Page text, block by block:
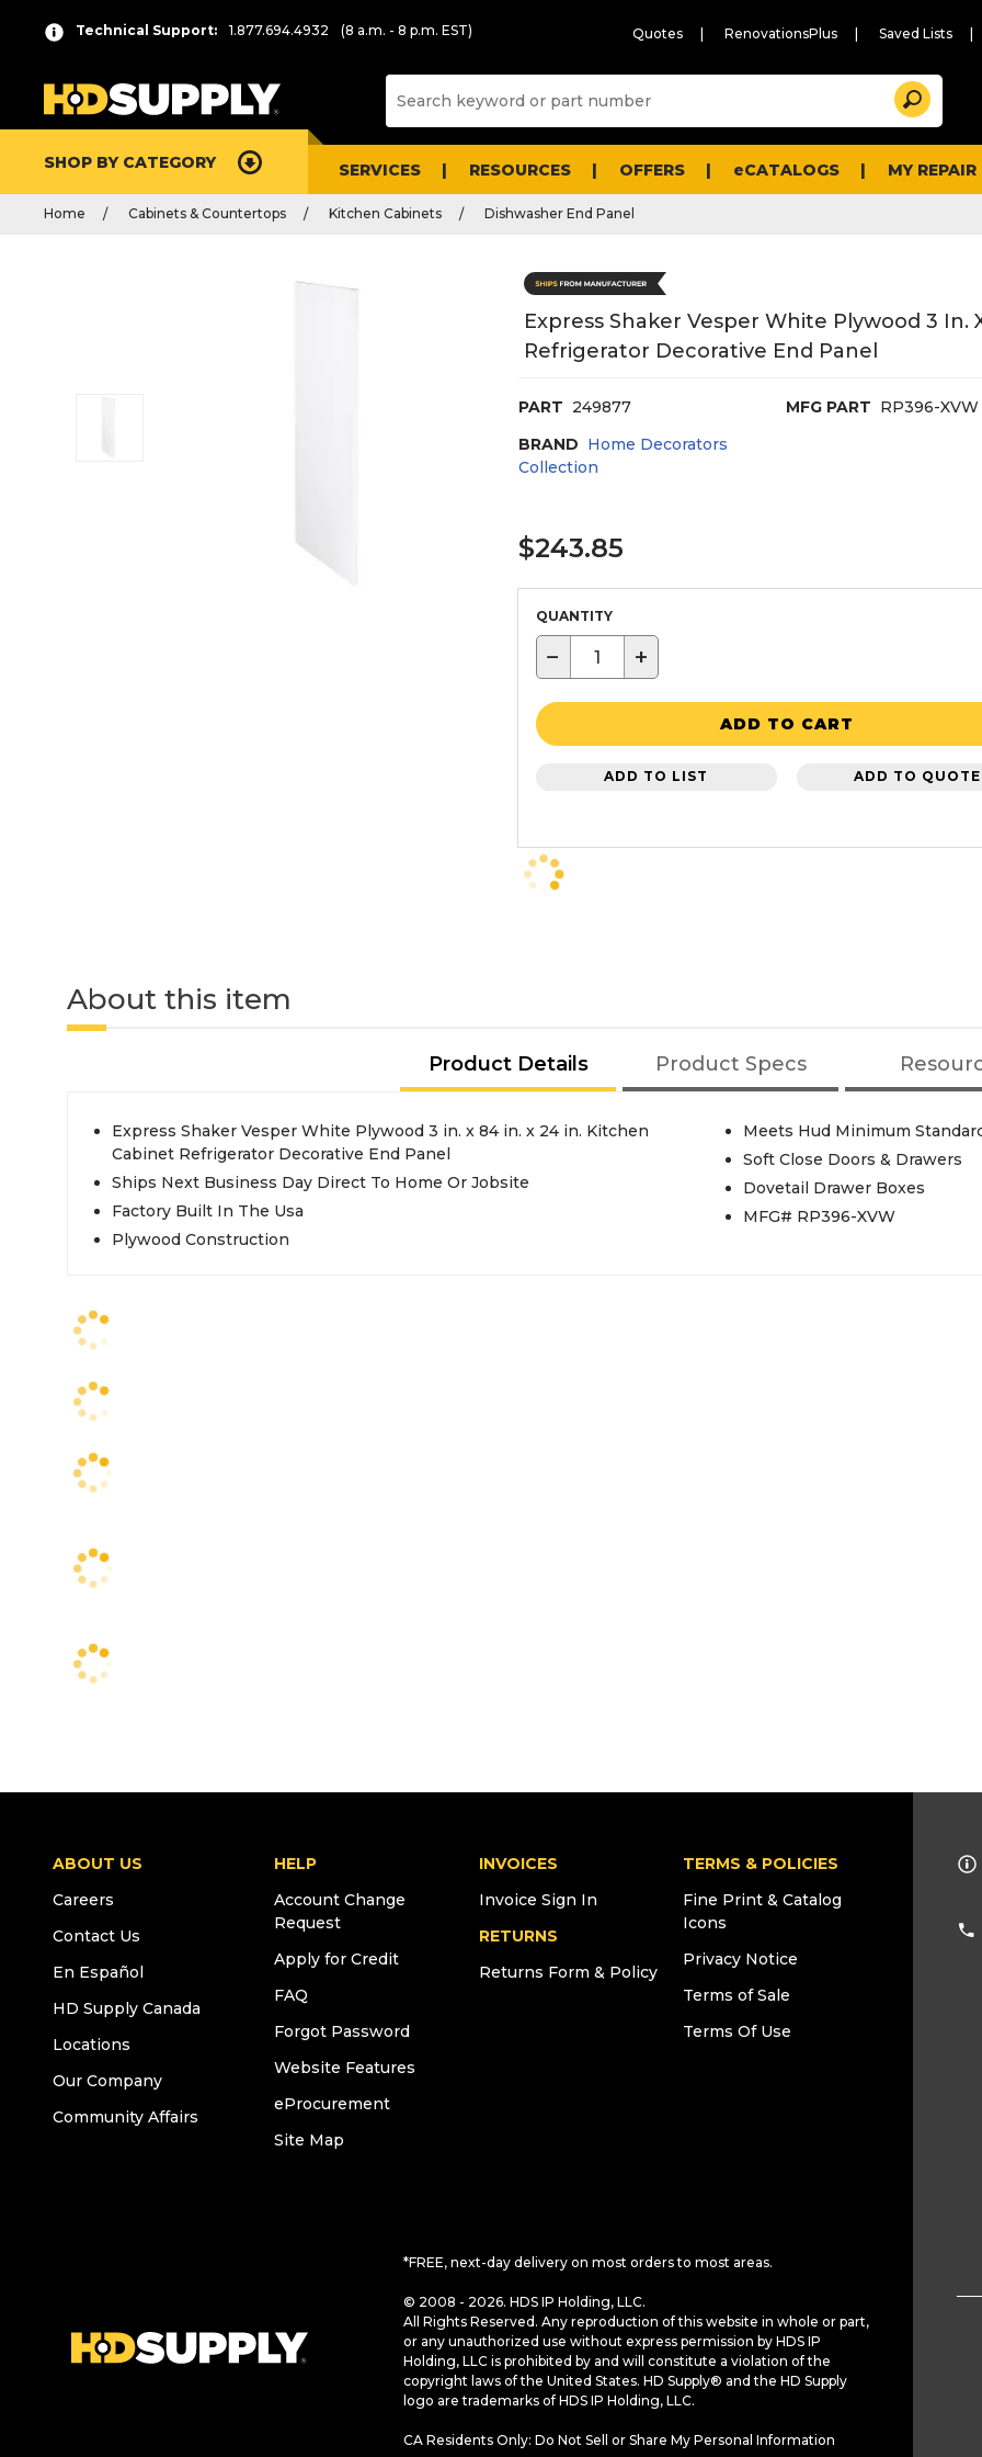
Technical Support: 1.877.694.4932 (8 a.m. - 8 p.m. EST) Quotes RenovationsPlus Saved Lists
and
Search
SHOP BY CATEGORY SERVICES RESOURCES OFFERS eCATALOGS MY
Home Cabinets & Countertops Kitchen Cabinets Dishwasher End Panel
Express Shaker Vesper White Plywood 3 In.
Refrigerator Decorative End Panel
PART 249877 MFG PART RP396-XVW
BRAND Home Decorators
Collection
$243.85
QUANTITY
− +
ADD TO CART
ADD TO LIST ADD TO QUOTE
About this item
Product Details Product Specs
Express Shaker Vesper White Plywood 3 in. x 84 in. x 24 in. Kitchen
Cabinet Refrigerator Decorative End Panel
Ships Next Business Day Direct To Home Or Jobsite
Factory Built In The Usa
Plywood Construction
Meets Hud Minimum
Soft Close Doors & Drawers
Dovetail Drawer Boxes
MFG# RP396-XVW
ABOUT US
Careers
Contact Us
En Español
HD Supply Canada
Locations
Our Company
Community Affairs
HELP
Account Change
Request
Apply for Credit
FAQ
Forgot Password
Website Features
eProcurement
Site Map
INVOICES
Invoice Sign In
RETURNS
Returns Form & Policy
TERMS & POLICIES
Fine Print & Catalog
Icons
Privacy Notice
Terms of Sale
Terms Of Use
*FREE, next-day delivery on most orders to most areas.
© 2008 - 2026. HDS IP Holding, LLC.
All Rights Reserved. Any reproduction of this website in whole or part,
or any unauthorized use without express permission by HDS IP
Holding, LLC is prohibited by and will constitute a violation of the
copyright laws of the United States. HD Supply® and the HD Supply
logo are trademarks of HDS IP Holding, LLC.
CA Residents Only: Do Not Sell or Share My Personal Information